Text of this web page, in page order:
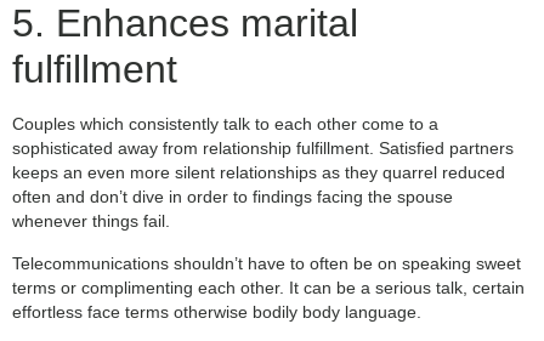
5. Enhances marital
fulfillment
Couples which consistently talk to each other come to a
sophisticated away from relationship fulfillment. Satisfied partners
keeps an even more silent relationships as they quarrel reduced
often and don’t dive in order to findings facing the spouse
whenever things fail.
Telecommunications shouldn’t have to often be on speaking sweet
terms or complimenting each other. It can be a serious talk, certain
effortless face terms otherwise bodily body language.